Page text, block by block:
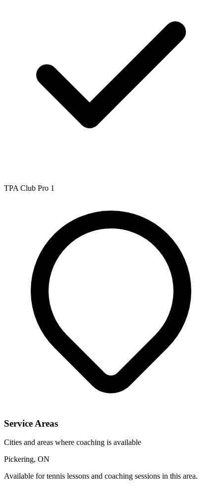
TPA Club Pro 1
Service Areas
Cities and areas where coaching is available
Pickering, ON
Available for tennis lessons and coaching sessions in this area.